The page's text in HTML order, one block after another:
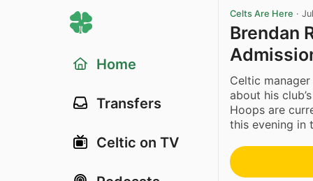
Home
Transfers
Celtic on TV
Celts Are Here ·
Brendan
Celtic manager
about his
Hoops are
this evening in